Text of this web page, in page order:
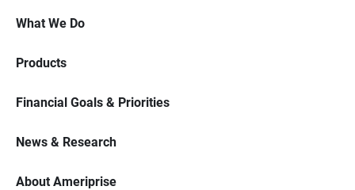
What We Do
Products
Financial Goals & Priorities
News & Research
About Ameriprise